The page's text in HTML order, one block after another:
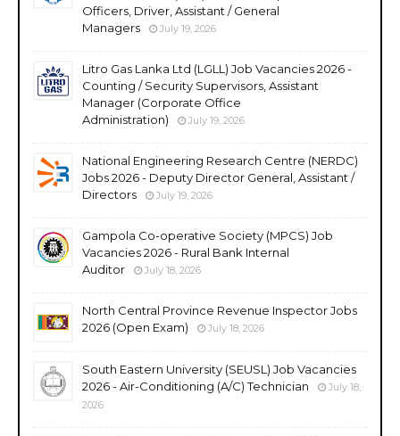
Officers, Driver, Assistant / General
Managers
July 19, 2026
Litro Gas Lanka Ltd (LGLL) Job Vacancies 2026 -
Counting / Security Supervisors, Assistant
Manager (Corporate Office
Administration)
July 19, 2026
National Engineering Research Centre (NERDC)
Jobs 2026 - Deputy Director General, Assistant /
Directors
July 19, 2026
Gampola Co-operative Society (MPCS) Job
Vacancies 2026 - Rural Bank Internal
Auditor
July 18, 2026
North Central Province Revenue Inspector Jobs
2026 (Open Exam)
July 18, 2026
South Eastern University (SEUSL) Job Vacancies
2026 - Air-Conditioning (A/C) Technician
July 18,
2026